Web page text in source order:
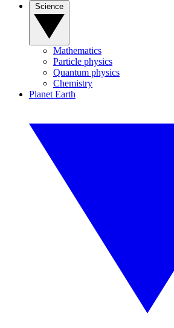
Mathematics
Particle physics
Quantum physics
Chemistry
Planet Earth